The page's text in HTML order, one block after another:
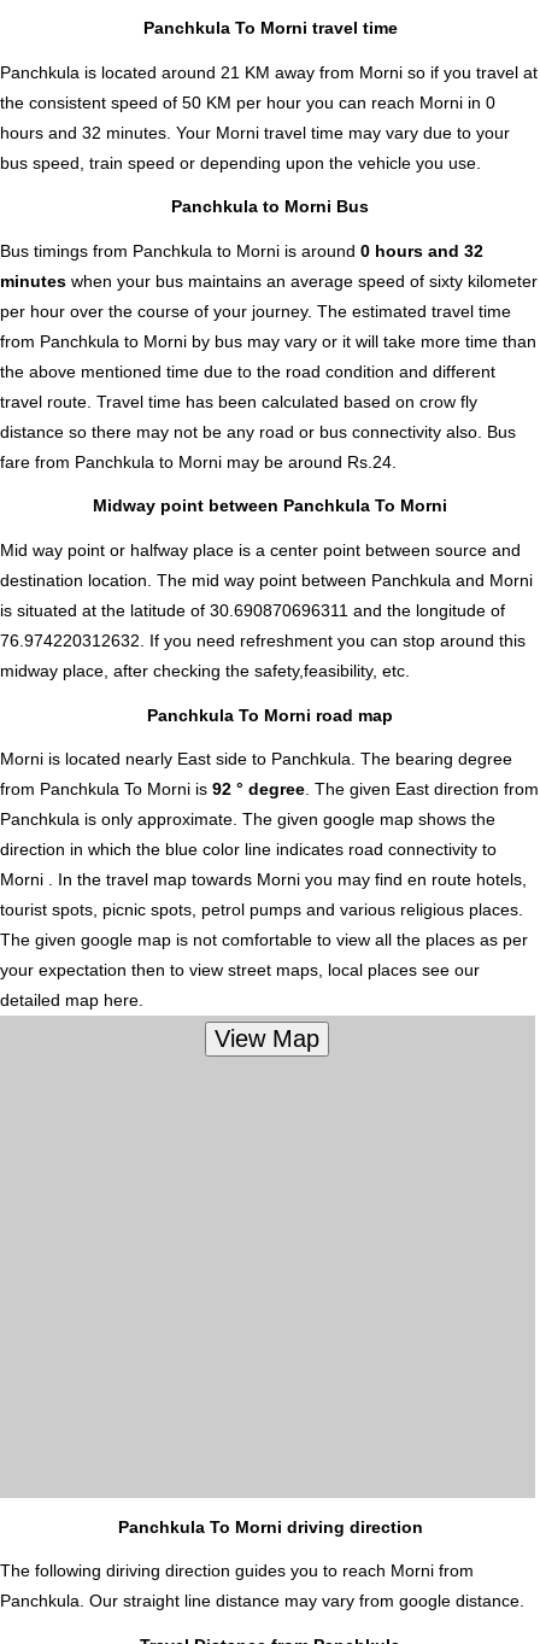
Panchkula To Morni travel time
Panchkula is located around 21 KM away from Morni so if you travel at
the consistent speed of 50 KM per hour you can reach Morni in 0
hours and 32 minutes. Your Morni travel time may vary due to your
bus speed, train speed or depending upon the vehicle you use.
Panchkula to Morni Bus
Bus timings from Panchkula to Morni is around 0 hours and 32
minutes when your bus maintains an average speed of sixty kilometer
per hour over the course of your journey. The estimated travel time
from Panchkula to Morni by bus may vary or it will take more time than
the above mentioned time due to the road condition and different
travel route. Travel time has been calculated based on crow fly
distance so there may not be any road or bus connectivity also. Bus
fare from Panchkula to Morni may be around Rs.24.
Midway point between Panchkula To Morni
Mid way point or halfway place is a center point between source and
destination location. The mid way point between Panchkula and Morni
is situated at the latitude of 30.690870696311 and the longitude of
76.974220312632. If you need refreshment you can stop around this
midway place, after checking the safety,feasibility, etc.
Panchkula To Morni road map
Morni is located nearly East side to Panchkula. The bearing degree
from Panchkula To Morni is 92 ° degree . The given East direction from
Panchkula is only approximate. The given google map shows the
direction in which the blue color line indicates road connectivity to
Morni . In the travel map towards Morni you may find en route hotels,
tourist spots, picnic spots, petrol pumps and various religious places.
The given google map is not comfortable to view all the places as per
your expectation then to view street maps, local places see our
detailed map here.
Panchkula To Morni driving direction
The following diriving direction guides you to reach Morni from
Panchkula. Our straight line distance may vary from google distance.